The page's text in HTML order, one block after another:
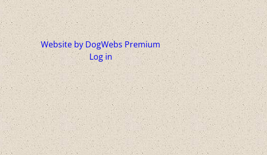
Website by DogWebs Premium
Log in